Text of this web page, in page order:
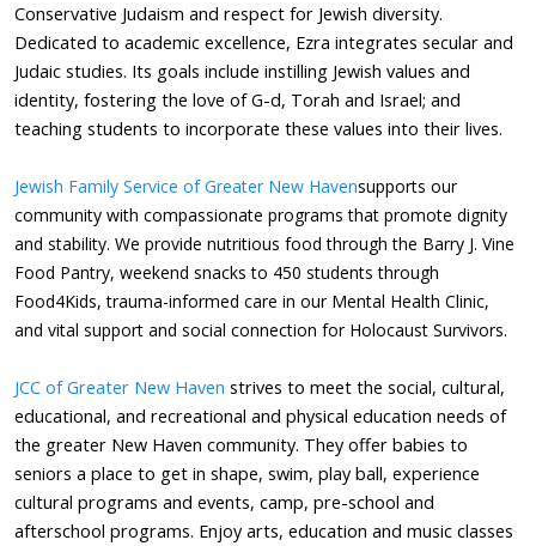
Conservative Judaism and respect for Jewish diversity.
Dedicated to academic excellence, Ezra integrates secular and
Judaic studies. Its goals include instilling Jewish values and
identity, fostering the love of G-d, Torah and Israel; and
teaching students to incorporate these values into their lives.
Jewish Family Service of Greater New Havensupports our
community with compassionate programs that promote dignity
and stability. We provide nutritious food through the Barry J. Vine
Food Pantry, weekend snacks to 450 students through
Food4Kids, trauma-informed care in our Mental Health Clinic,
and vital support and social connection for Holocaust Survivors.
JCC of Greater New Haven ​ strives to meet the social, cultural,
educational, and recreational and physical education needs of
the greater New Haven community. They offer babies to
seniors a place to get in shape, swim, play ball, experience
cultural programs and events, camp, pre-school and
afterschool programs. Enjoy arts, education and music classes